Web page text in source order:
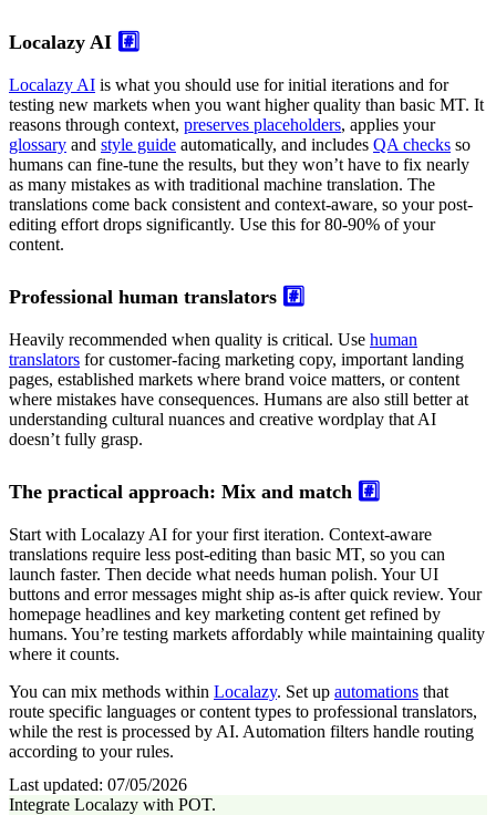
Localazy AI #️⃣
Localazy AI is what you should use for initial iterations and for
testing new markets when you want higher quality than basic MT. It
reasons through context, preserves placeholders, applies your
glossary and style guide automatically, and includes QA checks so
humans can fine-tune the results, but they won’t have to fix nearly
as many mistakes as with traditional machine translation. The
translations come back consistent and context-aware, so your post-
editing effort drops significantly. Use this for 80-90% of your
content.
Professional human translators #️⃣
Heavily recommended when quality is critical. Use human
translators for customer-facing marketing copy, important landing
pages, established markets where brand voice matters, or content
where mistakes have consequences. Humans are also still better at
understanding cultural nuances and creative wordplay that AI
doesn’t fully grasp.
The practical approach: Mix and match #️⃣
Start with Localazy AI for your first iteration. Context-aware
translations require less post-editing than basic MT, so you can
launch faster. Then decide what needs human polish. Your UI
buttons and error messages might ship as-is after quick review. Your
homepage headlines and key marketing content get refined by
humans. You’re testing markets affordably while maintaining quality
where it counts.
You can mix methods within Localazy. Set up automations that
route specific languages or content types to professional translators,
while the rest is processed by AI. Automation filters handle routing
according to your rules.
Last updated: 07/05/2026
Integrate Localazy with POT.